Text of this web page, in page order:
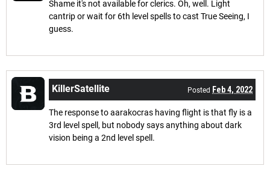
Shame it's not available for clerics. Oh, well. Light
cantrip or wait for 6th level spells to cast True Seeing, I
guess.
KillerSatellite Posted Feb 4, 2022
The response to aarakocras having flight is that fly is a
3rd level spell, but nobody says anything about dark
vision being a 2nd level spell.